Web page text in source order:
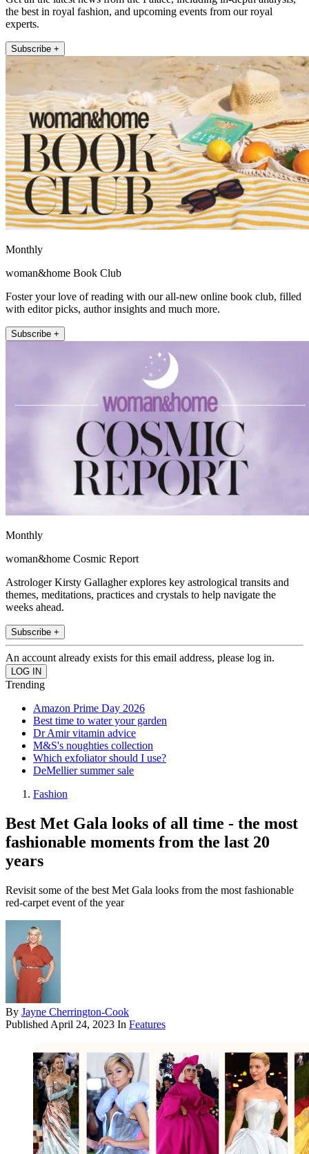
the best in royal fashion, and upcoming events from our royal
experts.
Subscribe +
Monthly
woman&home Book Club
Foster your love of reading with our all-new online book club, filled
with editor picks, author insights and much more.
Subscribe +
Monthly
woman&home Cosmic Report
Astrologer Kirsty Gallagher explores key astrological transits and
themes, meditations, practices and crystals to help navigate the
weeks ahead.
Subscribe +
An account already exists for this email address, please log in.
Trending
Amazon Prime Day 2026
Best time to water your garden
Dr Amir vitamin advice
M&S's noughties collection
Which exfoliator should I use?
DeMellier summer sale
Fashion
Best Met Gala looks of all time - the most
fashionable moments from the last 20
years
Revisit some of the best Met Gala looks from the most fashionable
red-carpet event of the year
By Jayne Cherrington-Cook
Published April 24, 2023 In Features